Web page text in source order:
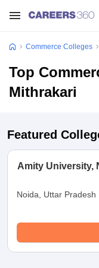
Commerce Colleges
Top
Mithrakari
Featured
Amity University,
Noida, Uttar Pradesh